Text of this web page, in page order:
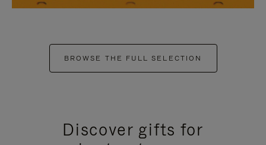
BROWSE THE FULL SELECTION
Discover gifts for